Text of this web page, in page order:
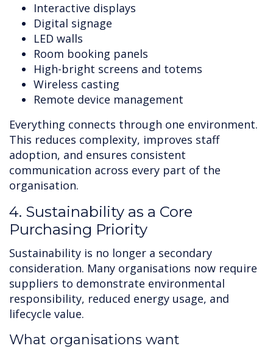
Interactive displays
Digital signage
LED walls
Room booking panels
High-bright screens and totems
Wireless casting
Remote device management
Everything connects through one environment.
This reduces complexity, improves staff
adoption, and ensures consistent
communication across every part of the
organisation.
4. Sustainability as a Core
Purchasing Priority
Sustainability is no longer a secondary
consideration. Many organisations now require
suppliers to demonstrate environmental
responsibility, reduced energy usage, and
lifecycle value.
What organisations want